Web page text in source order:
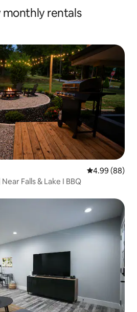
monthly rentals
4.99 out of 5
4.99 (88)
Falls & Lake I BBQ